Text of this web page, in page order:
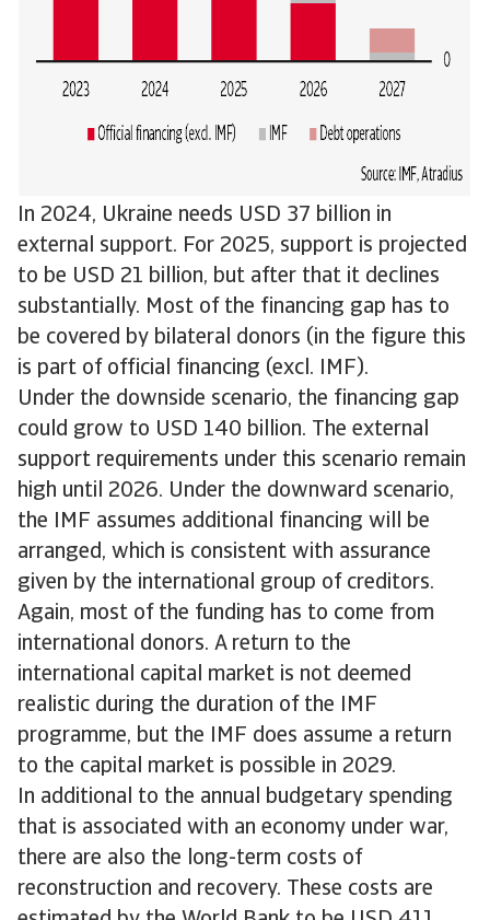
In 2024, Ukraine needs USD 37 billion in
external support. For 2025, support is projected
to be USD 21 billion, but after that it declines
substantially. Most of the financing gap has to
be covered by bilateral donors (in the figure this
is part of official financing (excl. IMF).
Under the downside scenario, the financing gap
could grow to USD 140 billion. The external
support requirements under this scenario remain
high until 2026. Under the downward scenario,
the IMF assumes additional financing will be
arranged, which is consistent with assurance
given by the international group of creditors.
Again, most of the funding has to come from
international donors. A return to the
international capital market is not deemed
realistic during the duration of the IMF
programme, but the IMF does assume a return
to the capital market is possible in 2029.
In additional to the annual budgetary spending
that is associated with an economy under war,
there are also the long-term costs of
reconstruction and recovery. These costs are